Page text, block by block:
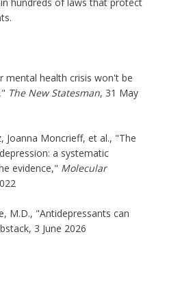
mental health crisis won't be
The New Statesman, 31 May
Joanna Moncrieff, et al., "The
a systematic
evidence," Molecular
M.D., "Antidepressants can
3 June 2026